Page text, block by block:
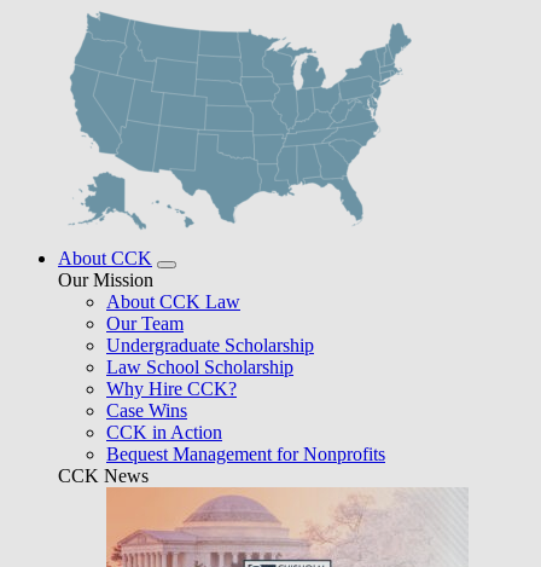
About CCK
Our Mission
About CCK Law
Our Team
Undergraduate Scholarship
Law School Scholarship
Why Hire CCK?
Case Wins
CCK in Action
Bequest Management for Nonprofits
CCK News